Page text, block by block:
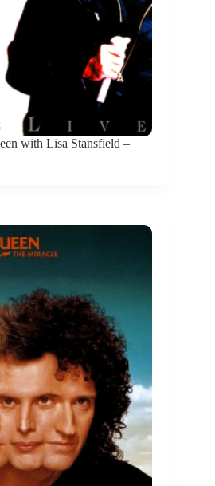
with Lisa Stansfield –